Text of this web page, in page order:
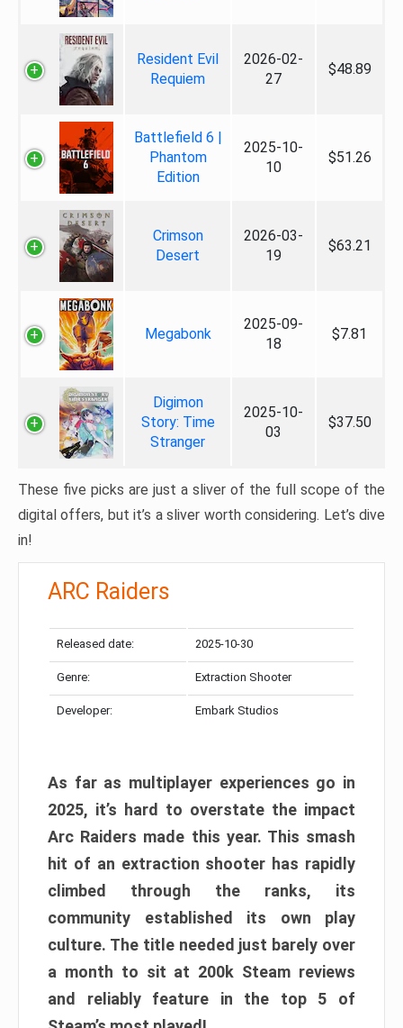
Resident Evil
Requiem
2026-02-
27
$48.89
Battlefield 6 |
Phantom
Edition
2025-10-
10
$51.26
Crimson
Desert
2026-03-
19
$63.21
Megabonk
2025-09-
18
$7.81
Digimon
Story: Time
Stranger
2025-10-
03
$37.50
These five picks are just a sliver of the full scope of the
digital offers, but it’s a sliver worth considering. Let’s dive
in!
ARC Raiders
Released date: 2025-10-30
Genre: Extraction Shooter
Developer: Embark Studios
As far as multiplayer experiences go in
2025, it’s hard to overstate the impact
Arc Raiders made this year. This smash
hit of an extraction shooter has rapidly
climbed through the ranks, its
community established its own play
culture. The title needed just barely over
a month to sit at 200k Steam reviews
and reliably feature in the top 5 of